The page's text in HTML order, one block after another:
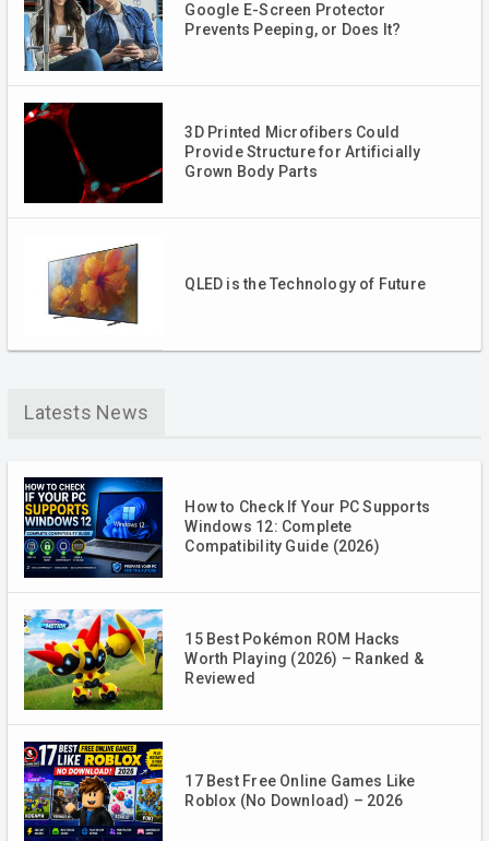
Google E-Screen Protector
Prevents Peeping, or Does It?
3D Printed Microfibers Could
Provide Structure for Artificially
Grown Body Parts
QLED is the Technology of Future
Latests News
How to Check If Your PC Supports
Windows 12: Complete
Compatibility Guide (2026)
15 Best Pokémon ROM Hacks
Worth Playing (2026) – Ranked &
Reviewed
17 Best Free Online Games Like
Roblox (No Download) – 2026